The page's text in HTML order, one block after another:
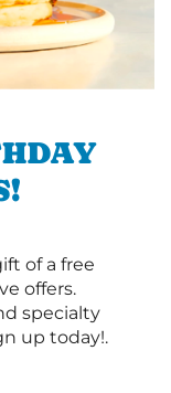
of a free
offers.
specialty
up today!.